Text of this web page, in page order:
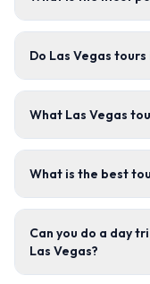
Do Las Vegas
What Las Vegas
What is the best
Can you do a day
Las Vegas?